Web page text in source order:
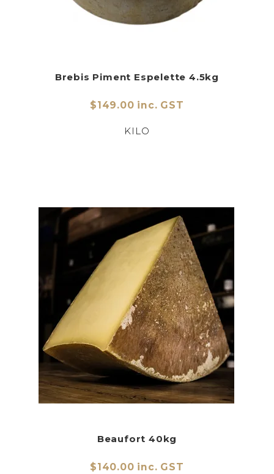
Brebis Piment Espelette 4.5kg
$149.00 inc. GST
KILO
Beaufort 40kg
$140.00 inc. GST